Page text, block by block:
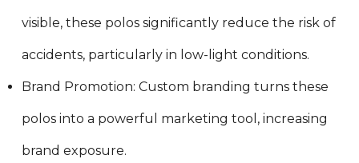
visible, these polos significantly reduce the risk of
accidents, particularly in low-light conditions.
Brand Promotion: Custom branding turns these
polos into a powerful marketing tool, increasing
brand exposure.